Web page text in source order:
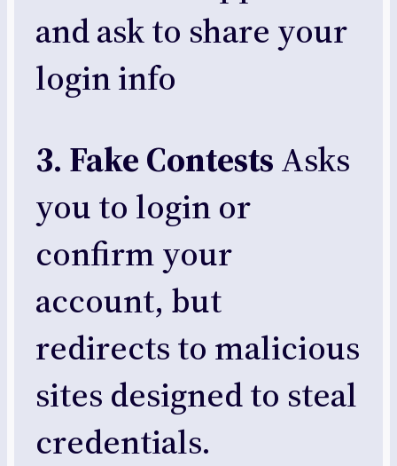
and ask to share your
login info
3. Fake ContestsAsks
you to login or
confirm your
account, but
redirects to malicious
sites designed to steal
credentials.